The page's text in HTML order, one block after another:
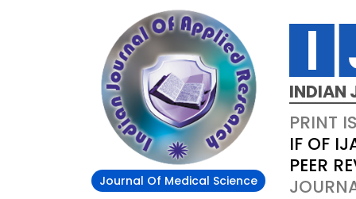
Journal Of Medical Science
INDIAN
PRINT
IF OF
PEER